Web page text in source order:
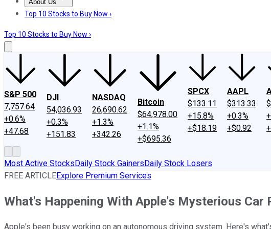
About Us
About UsContact UsInvesting Philosophy
Top 10 Stocks to Buy Now ›
Top 10 Stocks to Buy Now ›
S&P 500
7,757.64
+0.6%
+47.68
DJI
54,036.93
+0.3%
+151.83
NASDAQ
26,690.62
+1.3%
+342.26
Bitcoin
$64,978.00
+1.1%
+$695.36
SPCX
$133.11
+15.8%
+$18.19
AAPL
$313.33
+0.3%
+$0.92
Most Active StocksDaily Stock GainersDaily Stock Losers
FREE ARTICLEExplore Premium Services
What's Happening With Apple's Mysterious Car
Apple's been busy working on an autonomous driving system. Here's